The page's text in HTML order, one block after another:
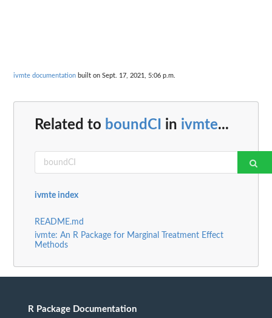
ivmte documentation built on Sept. 17, 2021, 5:06 p.m.
Related to boundCI in ivmte...
ivmte index
README.md
ivmte: An R Package for Marginal Treatment Effect
Methods
R Package Documentation